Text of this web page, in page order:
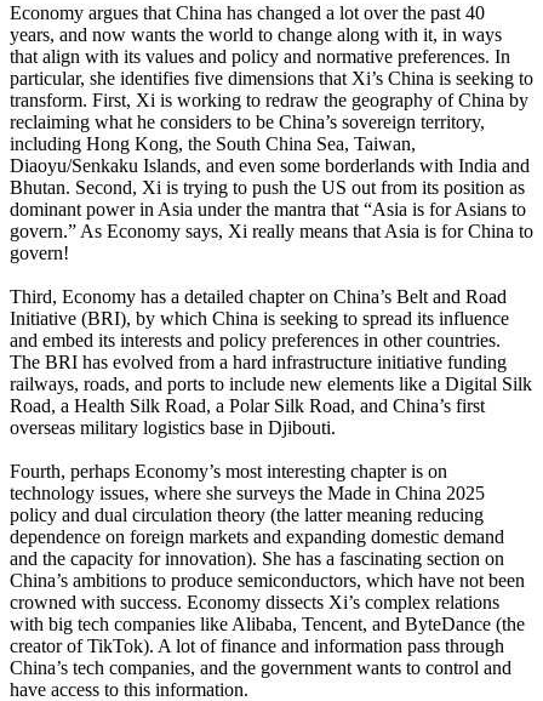
Economy argues that China has changed a lot over the past 40
years, and now wants the world to change along with it, in ways
that align with its values and policy and normative preferences. In
particular, she identifies five dimensions that Xi’s China is seeking to
transform. First, Xi is working to redraw the geography of China by
reclaiming what he considers to be China’s sovereign territory,
including Hong Kong, the South China Sea, Taiwan,
Diaoyu/Senkaku Islands, and even some borderlands with India and
Bhutan. Second, Xi is trying to push the US out from its position as
dominant power in Asia under the mantra that “Asia is for Asians to
govern.” As Economy says, Xi really means that Asia is for China to
govern!
Third, Economy has a detailed chapter on China’s Belt and Road
Initiative (BRI), by which China is seeking to spread its influence
and embed its interests and policy preferences in other countries.
The BRI has evolved from a hard infrastructure initiative funding
railways, roads, and ports to include new elements like a Digital Silk
Road, a Health Silk Road, a Polar Silk Road, and China’s first
overseas military logistics base in Djibouti.
Fourth, perhaps Economy’s most interesting chapter is on
technology issues, where she surveys the Made in China 2025
policy and dual circulation theory (the latter meaning reducing
dependence on foreign markets and expanding domestic demand
and the capacity for innovation). She has a fascinating section on
China’s ambitions to produce semiconductors, which have not been
crowned with success. Economy dissects Xi’s complex relations
with big tech companies like Alibaba, Tencent, and ByteDance (the
creator of TikTok). A lot of finance and information pass through
China’s tech companies, and the government wants to control and
have access to this information.